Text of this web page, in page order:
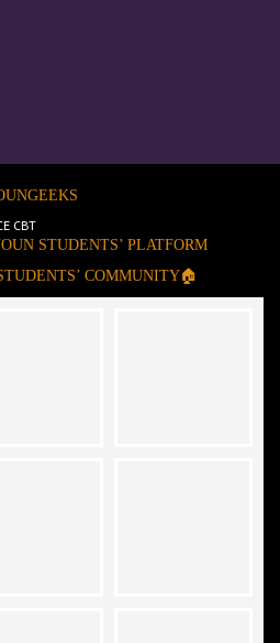
STUDENTS’ PLATFORM
COMMUNITY🏠